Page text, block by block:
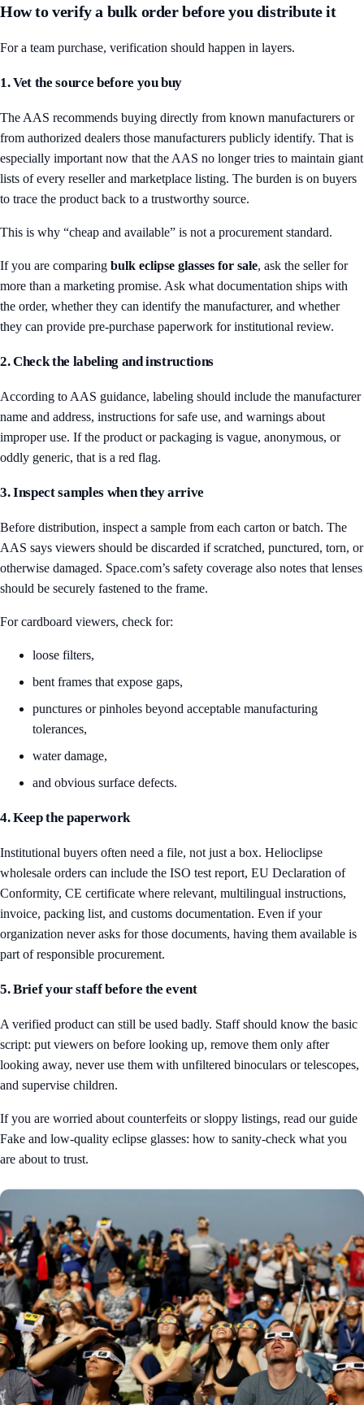
How to verify a bulk order before you distribute it
For a team purchase, verification should happen in layers.
1. Vet the source before you buy
The AAS recommends buying directly from known manufacturers or
from authorized dealers those manufacturers publicly identify. That is
especially important now that the AAS no longer tries to maintain giant
lists of every reseller and marketplace listing. The burden is on buyers
to trace the product back to a trustworthy source.
This is why “cheap and available” is not a procurement standard.
If you are comparing bulk eclipse glasses for sale, ask the seller for
more than a marketing promise. Ask what documentation ships with
the order, whether they can identify the manufacturer, and whether
they can provide pre-purchase paperwork for institutional review.
2. Check the labeling and instructions
According to AAS guidance, labeling should include the manufacturer
name and address, instructions for safe use, and warnings about
improper use. If the product or packaging is vague, anonymous, or
oddly generic, that is a red flag.
3. Inspect samples when they arrive
Before distribution, inspect a sample from each carton or batch. The
AAS says viewers should be discarded if scratched, punctured, torn, or
otherwise damaged. Space.com’s safety coverage also notes that lenses
should be securely fastened to the frame.
For cardboard viewers, check for:
loose filters,
bent frames that expose gaps,
punctures or pinholes beyond acceptable manufacturing
tolerances,
water damage,
and obvious surface defects.
4. Keep the paperwork
Institutional buyers often need a file, not just a box. Helioclipse
wholesale orders can include the ISO test report, EU Declaration of
Conformity, CE certificate where relevant, multilingual instructions,
invoice, packing list, and customs documentation. Even if your
organization never asks for those documents, having them available is
part of responsible procurement.
5. Brief your staff before the event
A verified product can still be used badly. Staff should know the basic
script: put viewers on before looking up, remove them only after
looking away, never use them with unfiltered binoculars or telescopes,
and supervise children.
If you are worried about counterfeits or sloppy listings, read our guide
Fake and low-quality eclipse glasses: how to sanity-check what you
are about to trust.